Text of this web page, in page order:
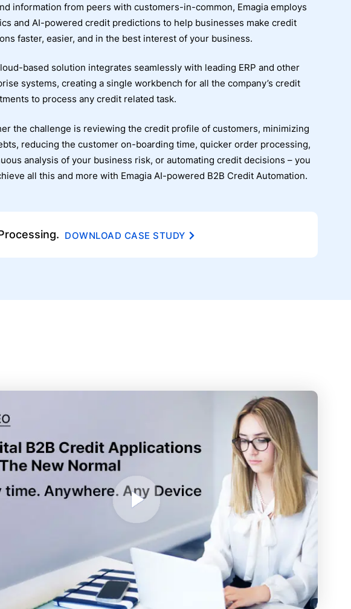
information from peers with customers-in-common, Emagia employs
and AI-powered credit predictions to help businesses make credit
faster, easier, and in the best interest of your business.
based solution integrates seamlessly with leading ERP and other
systems, creating a single workbench for all the company’s credit
to process any credit related task.
the challenge is reviewing the credit profile of customers, minimizing
reducing the customer on-boarding time, quicker order processing,
analysis of your business risk, or automating credit decisions – you
all this and more with Emagia AI-powered B2B Credit Automation.
DOWNLOAD CASE STUDY